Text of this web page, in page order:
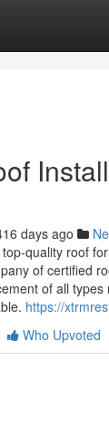
days ago
quality roof
of certified
of all
https://
Who Upvoted